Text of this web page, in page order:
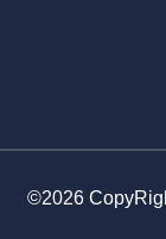
©2026